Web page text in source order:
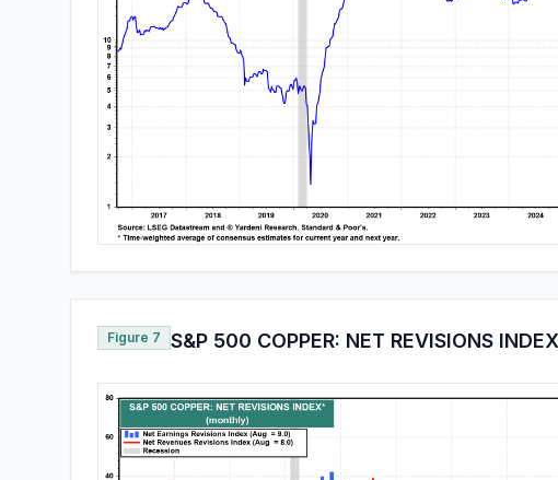
Figure 7 S&P 500 COPPER: NET REVISIONS INDEX